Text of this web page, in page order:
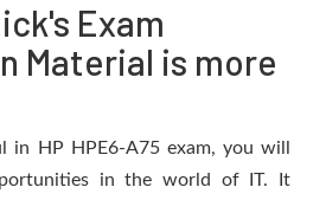
Exam
Material is more
in HP HPE6-A75 exam, you will
in the world of IT. It